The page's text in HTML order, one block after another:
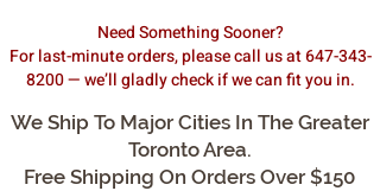
Need Something Sooner?
For last-minute orders, please call us at 647-343-
8200 — we’ll gladly check if we can fit you in.
We Ship To Major Cities In The Greater
Toronto Area.
Free Shipping On Orders Over $150